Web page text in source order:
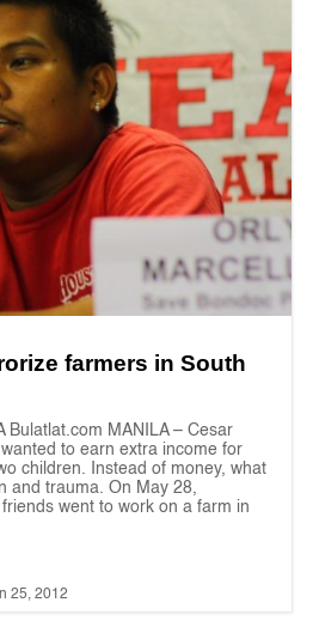
farmers in South
Bulatlat.com MANILA – Cesar
to earn extra income for
children. Instead of money, what
and trauma. On May 28,
went to work on a farm in
25, 2012